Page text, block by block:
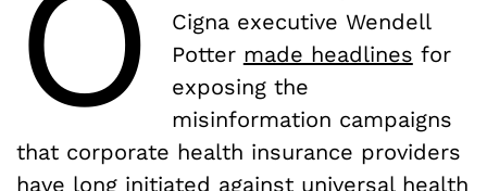
O
Cigna executive Wendell
Potter made headlines for
exposing the
misinformation campaigns
that corporate health insurance providers
have long initiated against universal health